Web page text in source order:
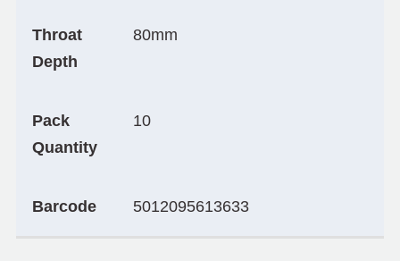
Throat
Depth
80mm
Pack
Quantity
10
Barcode 5012095613633